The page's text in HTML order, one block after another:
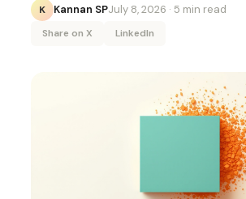
K Kannan SPJuly 8, 2026 · 5 min read
Share on X LinkedIn